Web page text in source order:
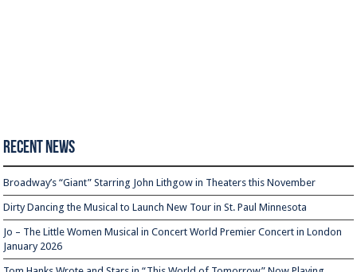
Recent News
Broadway’s “Giant” Starring John Lithgow in Theaters this November
Dirty Dancing the Musical to Launch New Tour in St. Paul Minnesota
Jo – The Little Women Musical in Concert World Premier Concert in London
January 2026